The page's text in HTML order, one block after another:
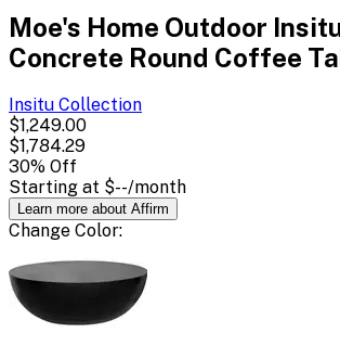
Moe's Home Outdoor
Concrete Round Coffee
Insitu Collection
$1,249.00
$1,784.29
30% Off
Starting at $--/month
Learn more about Affirm
Change Color: